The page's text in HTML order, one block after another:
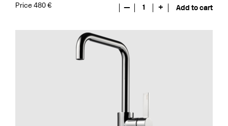
Price 480 € — 1 + Add to cart